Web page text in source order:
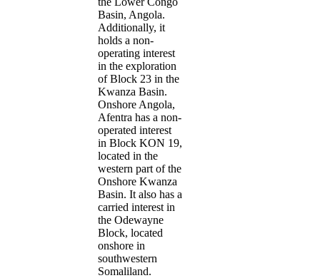
Basin, Angola.
Additionally, it
holds a non-
operating interest
in the exploration
of Block 23 in the
Kwanza Basin.
Onshore Angola,
Afentra has a non-
operated interest
in Block KON 19,
located in the
western part of the
Onshore Kwanza
Basin. It also has a
carried interest in
the Odewayne
Block, located
onshore in
southwestern
Somaliland.